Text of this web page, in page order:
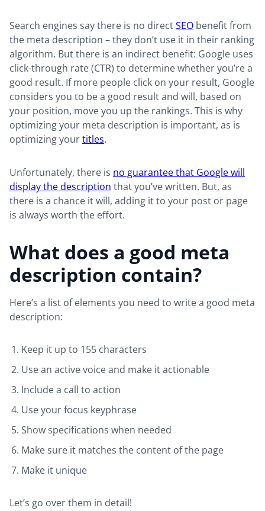
Search engines say there is no directSEO benefit from
the meta description – they don’t use it in their ranking
algorithm. But there is an indirect benefit: Google uses
click-through rate (CTR) to determine whether you’re a
good result. If more people click on your result, Google
considers you to be a good result and will, based on
your position, move you up the rankings. This is why
optimizing your meta description is important, as is
optimizing yourtitles.
Unfortunately, there is no guarantee that Google will
display the description that you’ve written. But, as
there is a chance it will, adding it to your post or page
is always worth the effort.
What does a good meta
description contain?
Here’s a list of elements you need to write a good meta
description:
Keep it up to 155 characters
Use an active voice and make it actionable
Include a call to action
Use your focus keyphrase
Show specifications when needed
Make sure it matches the content of the page
Make it unique
Let’s go over them in detail!